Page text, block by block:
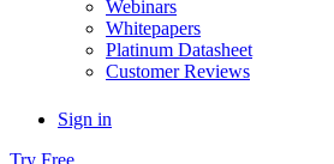
Webinars
Whitepapers
Platinum Datasheet
Customer Reviews
Sign in
Try Free